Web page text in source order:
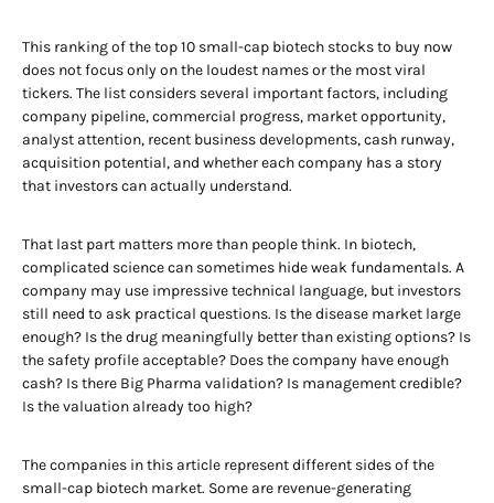
This ranking of the top 10 small-cap biotech stocks to buy now
does not focus only on the loudest names or the most viral
tickers. The list considers several important factors, including
company pipeline, commercial progress, market opportunity,
analyst attention, recent business developments, cash runway,
acquisition potential, and whether each company has a story
that investors can actually understand.
That last part matters more than people think. In biotech,
complicated science can sometimes hide weak fundamentals. A
company may use impressive technical language, but investors
still need to ask practical questions. Is the disease market large
enough? Is the drug meaningfully better than existing options? Is
the safety profile acceptable? Does the company have enough
cash? Is there Big Pharma validation? Is management credible?
Is the valuation already too high?
The companies in this article represent different sides of the
small-cap biotech market. Some are revenue-generating